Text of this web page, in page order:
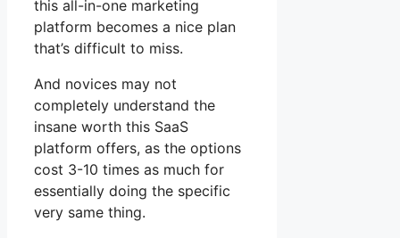
this all-in-one marketing
platform becomes a nice plan
that’s difficult to miss.
And novices may not
completely understand the
insane worth this SaaS
platform offers, as the options
cost 3-10 times as much for
essentially doing the specific
very same thing.